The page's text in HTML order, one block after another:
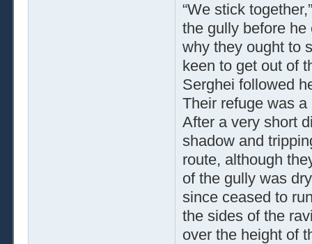
“We stick
the gully before
why they ought to
keen to get out of
Serghei followed
Their refuge was
After a very short
shadow and
route, although
of the gully was
since ceased to
the sides of the
over the height of